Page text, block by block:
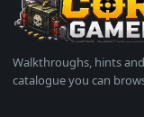
Walkthroughs, hints
catalogue you can